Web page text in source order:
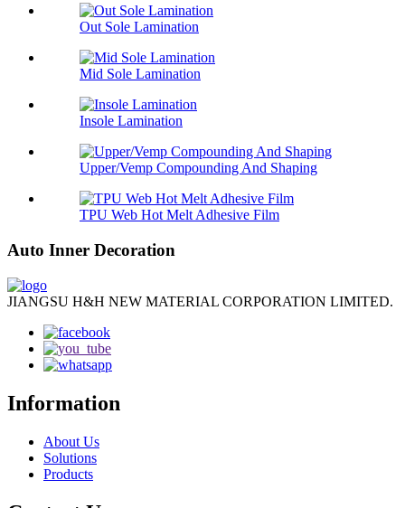
Out Sole Lamination
Mid Sole Lamination
Insole Lamination
Upper/Vemp Compounding And Shaping
TPU Web Hot Melt Adhesive Film
Auto Inner Decoration
JIANGSU H&H NEW MATERIAL CORPORATION LIMITED.
Information
About Us
Solutions
Products